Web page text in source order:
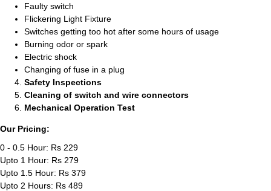
Faulty switch
Flickering Light Fixture
Switches getting too hot after some hours of usage
Burning odor or spark
Electric shock
Changing of fuse in a plug
Safety Inspections
Cleaning of switch and wire connectors
Mechanical Operation Test
Our Pricing:
0 - 0.5 Hour: Rs 229
Upto 1 Hour: Rs 279
Upto 1.5 Hour: Rs 379
Upto 2 Hours: Rs 489